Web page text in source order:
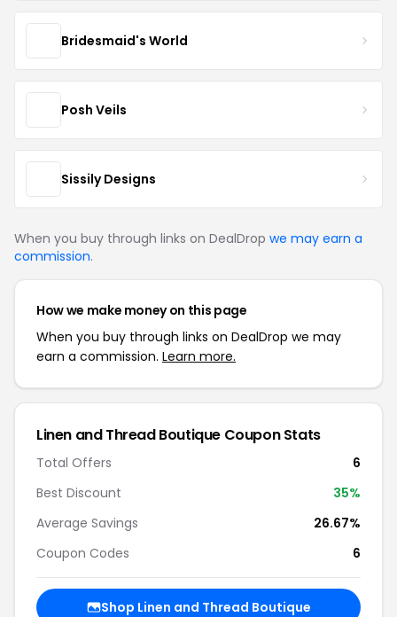
Bridesmaid's World
Posh Veils
Sissily Designs
When you buy through links on DealDrop we may earn a
commission.
How we make money on this page
When you buy through links on DealDrop we may
earn a commission. Learn more.
Linen and Thread Boutique Coupon Stats
Total Offers
6
Best Discount
35%
Average Savings
26.67%
Coupon Codes
6
Shop Linen and Thread Boutique